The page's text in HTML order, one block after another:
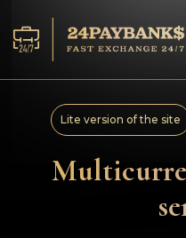
Services
Reserves
For Partners
Lite version of the site